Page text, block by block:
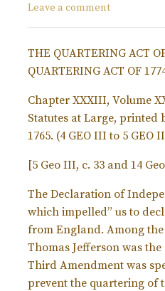
Leave a comment
THE QUARTERING ACT
QUARTERING ACT OF
Chapter XXXIII, Volume
Statutes at Large, printed
1765. (4 GEO III to 5 GEO
[5 Geo III, c. 33 and 14
The Declaration of
which impelled” us to
from England. Among
Thomas Jefferson was
Third Amendment was
prevent the quartering of